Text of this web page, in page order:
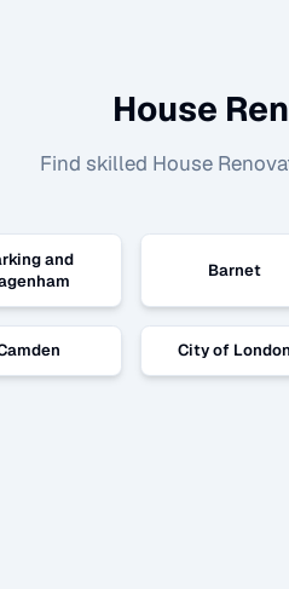
House
Find skilled House
and
Barnet
City of London